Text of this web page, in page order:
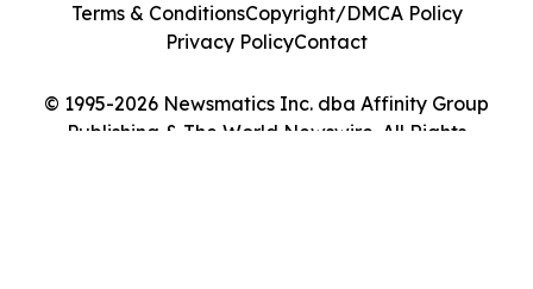
© 1995-2026 Newsmatics Inc. dba Affinity Group
Publishing & The World Newswire. All Rights
Terms & ConditionsCopyright/DMCA Policy
Privacy PolicyContact